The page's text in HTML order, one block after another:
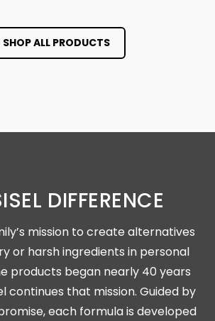
SHOP ALL PRODUCTS
DIFFERENCE
mission to create alternatives
or harsh ingredients in personal
products began nearly 40 years
continues that mission. Guided by
each formula is developed